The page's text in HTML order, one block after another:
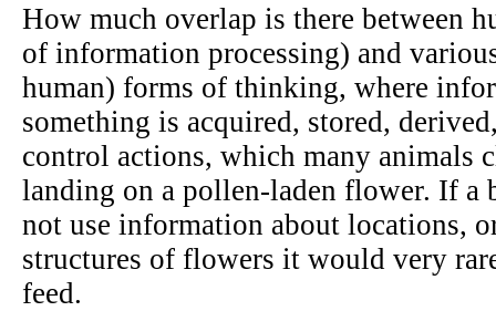
How much overlap is there between
of information processing) and
human) forms of thinking, where
something is acquired, stored,
control actions, which many animals
landing on a pollen-laden flower. If a
not use information about locations,
structures of flowers it would very
feed.